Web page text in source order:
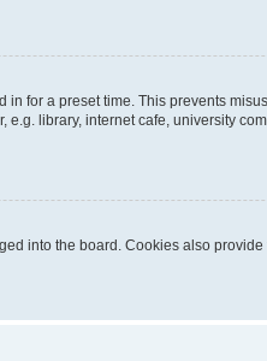
for a preset time. This prevents
library, internet cafe, university
into the board. Cookies also